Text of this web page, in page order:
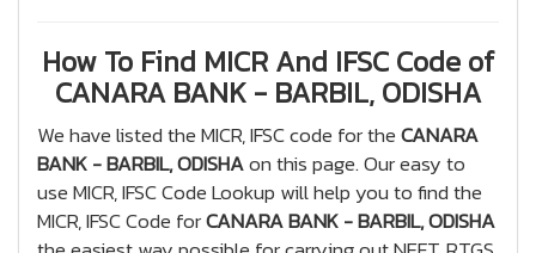
How To Find MICR And IFSC Code of
CANARA BANK - BARBIL, ODISHA
We have listed the MICR, IFSC code for theCANARA
BANK - BARBIL, ODISHAon this page. Our easy to
use MICR, IFSC Code Lookup will help you to find the
MICR, IFSC Code forCANARA BANK - BARBIL, ODISHA